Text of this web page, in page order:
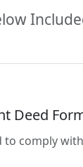
Deed
comply